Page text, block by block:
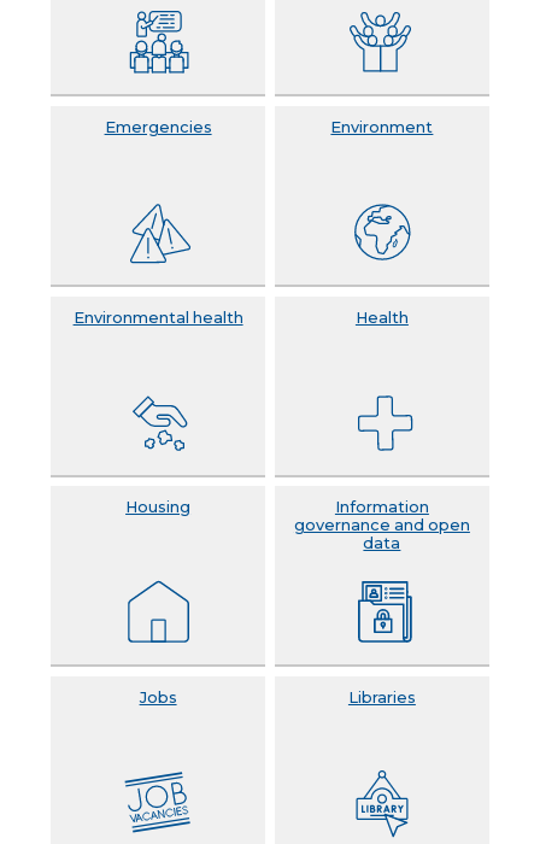
Emergencies Environment
Environmental health Health
Housing
Information
governance and open
data
Jobs Libraries